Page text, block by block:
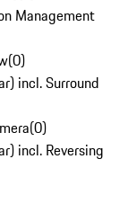
Management
(0)
incl. Surround
(0)
incl. Reversing